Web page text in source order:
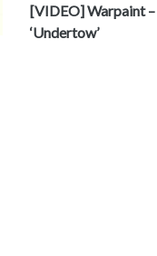
[VIDEO] Warpaint –
‘Undertow’